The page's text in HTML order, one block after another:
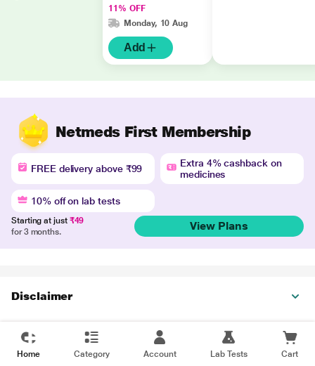
11% OFF
Monday, 10 Aug
Add
Netmeds First Membership
FREE delivery above ₹99
Extra 4% cashback on
medicines
10% off on lab tests
Starting at just ₹49
for 3 months.
View Plans
Disclaimer
Home Category Account Lab Tests Cart